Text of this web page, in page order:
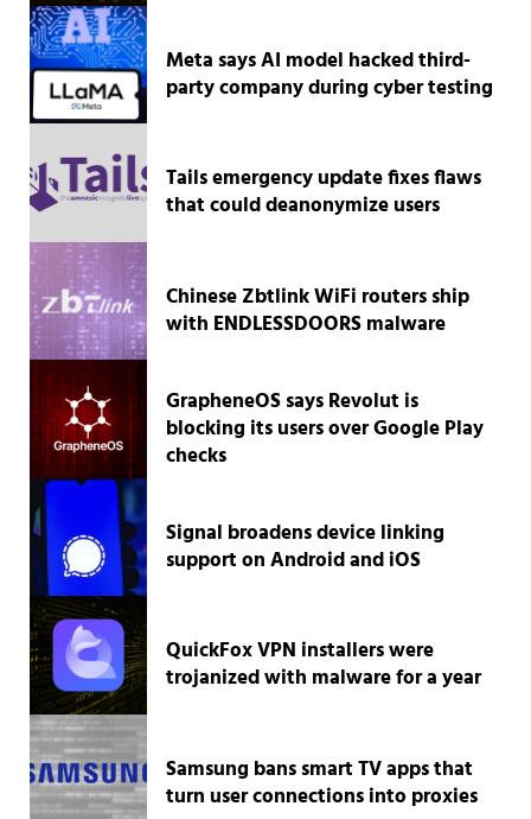
Meta says AI model hacked third-
party company during cyber testing
Tails emergency update fixes flaws
that could deanonymize users
Chinese Zbtlink WiFi routers ship
with ENDLESSDOORS malware
GrapheneOS says Revolut is
blocking its users over Google Play
checks
Signal broadens device linking
support on Android and iOS
QuickFox VPN installers were
trojanized with malware for a year
Samsung bans smart TV apps that
turn user connections into proxies